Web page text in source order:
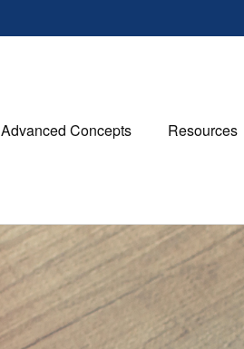
Advanced Concepts Resources